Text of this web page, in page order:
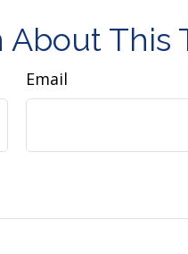
About This
Email